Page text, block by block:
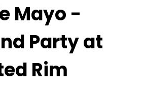
Mayo -
Party at
Rim